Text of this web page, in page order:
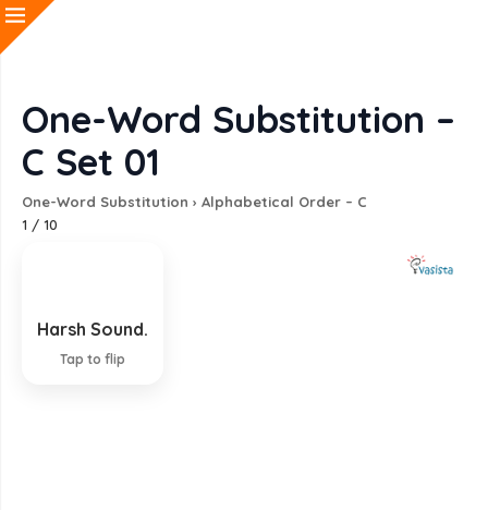
One-Word Substitution –
C Set 01
One-Word Substitution › Alphabetical Order – C
1 / 10
Harsh Sound.
Tap to flip
Cacophony